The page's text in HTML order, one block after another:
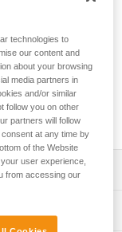
technologies to
our content and
about your browsing
media partners in
and/or similar
follow you on other
partners will follow
at any time by
of the Website
user experience,
from accessing our